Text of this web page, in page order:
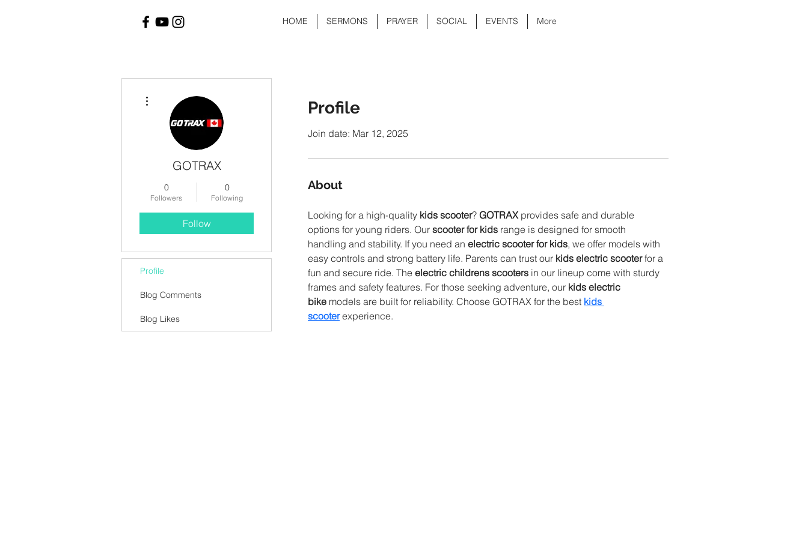
HOME SERMONS PRAYER SOCIAL EVENTS More
Profile
Join date: Mar 12, 2025
About
Looking for a high-quality kids scooter? GOTRAX provides safe and durable
options for young riders. Our scooter for kids range is designed for smooth
handling and stability. If you need an electric scooter for kids, we offer models with
easy controls and strong battery life. Parents can trust our kids electric scooter for a
fun and secure ride. The electric childrens scooters in our lineup come with sturdy
frames and safety features. For those seeking adventure, our kids electric
bike models are built for reliability. Choose GOTRAX for the best kids
scooter experience.
GOTRAX
0
Followers
0
Following
Follow
Profile
Blog Comments
Blog Likes